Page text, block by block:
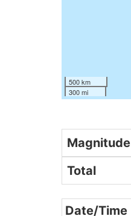
500 km
300 mi
Magnitude
Total
Date/Time